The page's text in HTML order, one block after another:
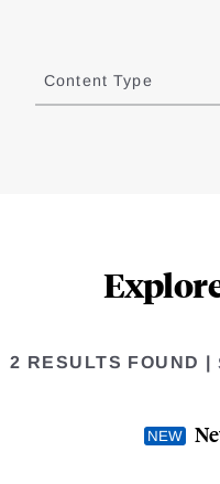
Content Type
2 RESULTS FOUND